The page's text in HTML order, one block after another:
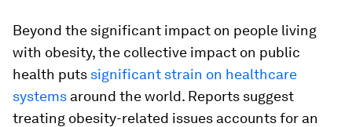
Beyond the significant impact on people living
with obesity, the collective impact on public
health puts significant strain on healthcare
systems around the world. Reports suggest
treating obesity-related issues accounts for an